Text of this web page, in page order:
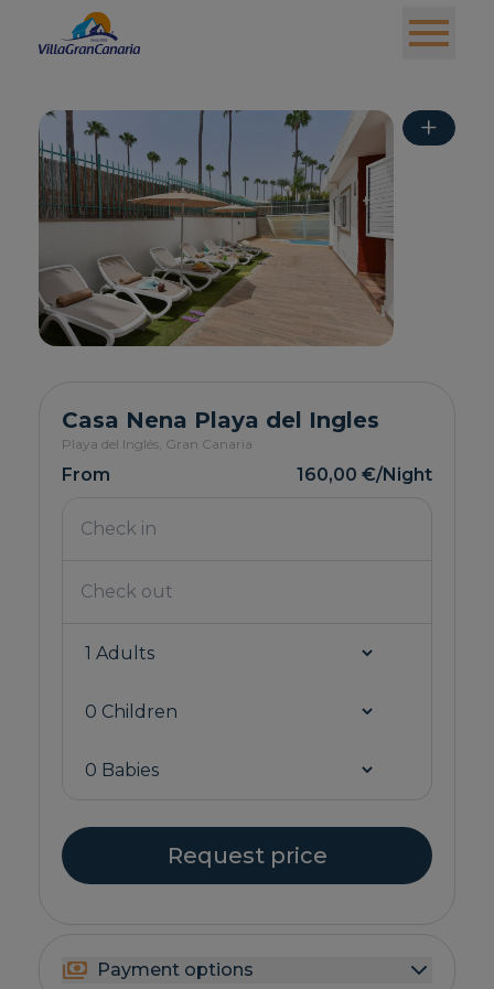
+
Casa Nena Playa del Ingles
Playa del Inglés, Gran Canaria
From 160,00 €/Night
Request price
Payment options